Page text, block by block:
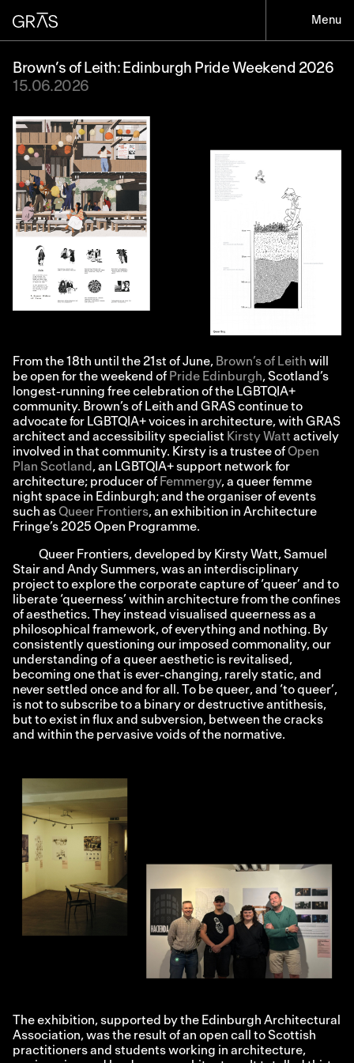
Menu
Brown’s of Leith: Edinburgh Pride Weekend 2026
15.06.2026
From the 18th until the 21st of June, Brown’s of Leith will
be open for the weekend of Pride Edinburgh, Scotland’s
longest-running free celebration of the LGBTQIA+
community. Brown’s of Leith and GRAS continue to
advocate for LGBTQIA+ voices in architecture, with GRAS
architect and accessibility specialist Kirsty Watt actively
involved in that community. Kirsty is a trustee ofOpen
Plan Scotland , an LGBTQIA+ support network for
architecture; producer of Femmergy, a queer femme
night space in Edinburgh; and the organiser of events
such asQueer Frontiers, an exhibition in Architecture
Fringe’s 2025 Open Programme.
Queer Frontiers, developed by Kirsty Watt, Samuel
Stair and Andy Summers, was an interdisciplinary
project to explore the corporate capture of ‘queer’ and to
liberate ‘queerness’ within architecture from the confines
of aesthetics. They instead visualised queerness as a
philosophical framework, of everything and nothing. By
consistently questioning our imposed commonality, our
understanding of a queer aesthetic is revitalised,
becoming one that is ever-changing, rarely static, and
never settled once and for all. To be queer, and ‘to queer’,
is not to subscribe to a binary or destructive antithesis,
but to exist in flux and subversion, between the cracks
and within the pervasive voids of the normative.
The exhibition, supported by the Edinburgh Architectural
Association, was the result of an open call to Scottish
practitioners and students working in architecture,